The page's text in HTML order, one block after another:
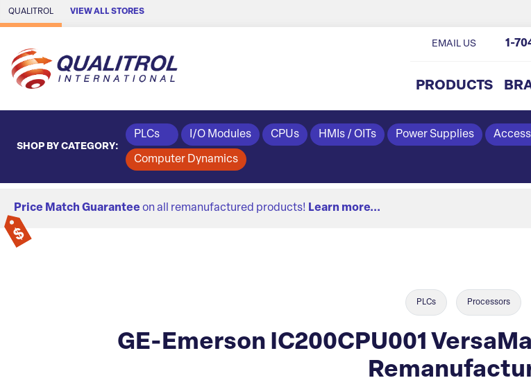
Skip to Main Content
QUALITROL VIEW ALL STORES
PRODUCTS
EMAIL US 1-
SHOP BY CATEGORY:
PLCs I/O Modules CPUs HMIs / OITs Power Supplies
Computer Dynamics
Price Match Guarantee on all remanufactured products! Learn more...
PLCs Processors
GE-Emerson IC200CPU001